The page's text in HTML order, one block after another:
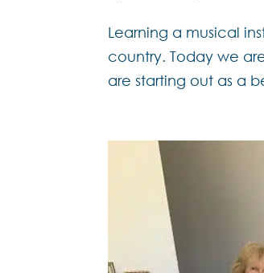
Learning a musical
country. Today we
are starting out as a